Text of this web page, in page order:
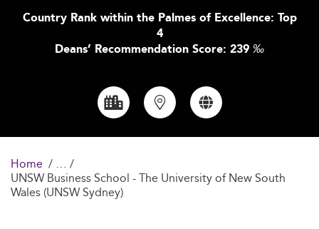
Country Rank within the Palmes of Excellence: Top
4
Deans’ Recommendation Score: 239 ‰
Home
UNSW Business School - The University of New South
Wales (UNSW Sydney)